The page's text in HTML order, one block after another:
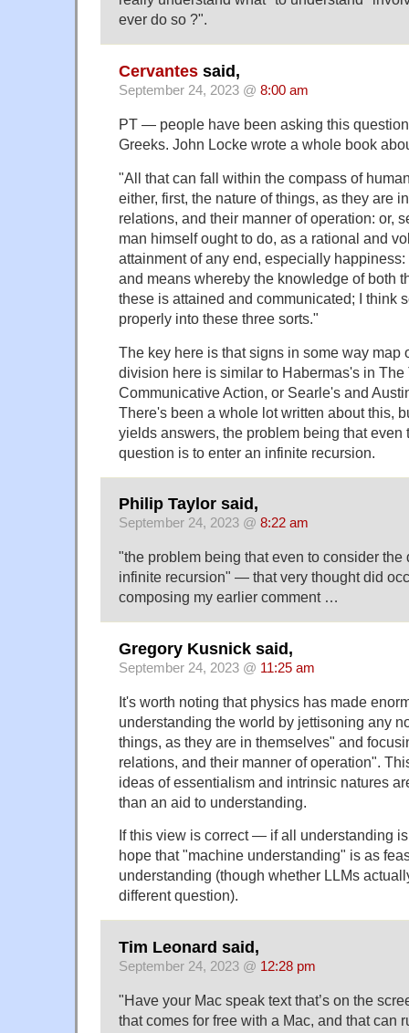
ever do so ?".
Cervantes said,
September 24, 2023 @ 8:00 am
PT — people have been asking this
Greeks. John Locke wrote a whole book
"All that can fall within the compass of
either, first, the nature of things, as they are
relations, and their manner of operation: or,
man himself ought to do, as a rational and
attainment of any end, especially happiness:
and means whereby the knowledge of both
these is attained and communicated; I think
properly into these three sorts."
The key here is that signs in some way map
division here is similar to Habermas's in The
Communicative Action, or Searle's and
There's been a whole lot written about this,
yields answers, the problem being that even
question is to enter an infinite recursion.
Philip Taylor said,
September 24, 2023 @ 8:22 am
"the problem being that even to consider the
infinite recursion" — that very thought did
composing my earlier comment …
Gregory Kusnick said,
September 24, 2023 @ 11:25 am
It's worth noting that physics has made
understanding the world by jettisoning any
things, as they are in themselves" and
relations, and their manner of operation".
ideas of essentialism and intrinsic natures
than an aid to understanding.
If this view is correct — if all understanding
hope that "machine understanding" is as
understanding (though whether LLMs
different question).
Tim Leonard said,
September 24, 2023 @ 12:28 pm
"Have your Mac speak text that’s on the
that comes for free with a Mac, and that can